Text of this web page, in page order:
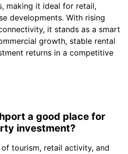
making it ideal for retail,
developments. With rising
it stands as a smart
growth, stable rental
returns in a competitive
a good place for
investment?
tourism, retail activity, and